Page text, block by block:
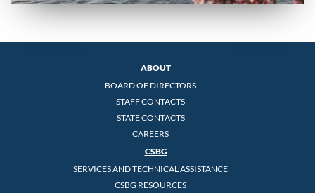
ABOUT
BOARD OF DIRECTORS
STAFF CONTACTS
STATE CONTACTS
CAREERS
CSBG
SERVICES AND TECHNICAL ASSISTANCE
CSBG RESOURCES